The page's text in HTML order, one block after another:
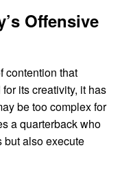
Offensive
contention that
its creativity, it has
be too complex for
a quarterback who
but also execute